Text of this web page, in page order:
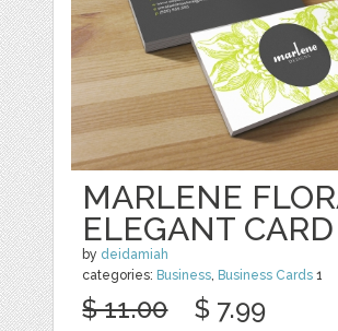
MARLENE
ELEGANT CARD
by deidamiah
categories: Business, Business Cards 1
$ 11.00 $ 7.99